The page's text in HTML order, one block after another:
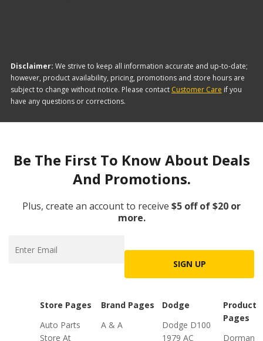
Disclaimer: We strive to keep all information accurate and up-to-date;
however, product availability, pricing, promotions and store hours are
subject to change without notice. Please contact Customer Care if you
have any questions or corrections.
Be The First To Know About Deals
And Promotions.
Plus, create an account to receive $5 off of $20 or
more.
SIGN UP
Store Pages
Auto Parts
Store At
Brand Pages
A & A
Dodge
Dodge D100
1979 AC
Product
Pages
Dorman